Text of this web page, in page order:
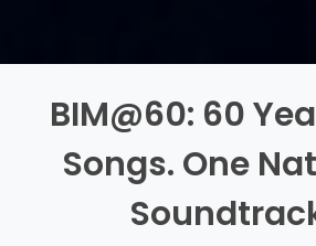
BIM@60: 60
Songs. One